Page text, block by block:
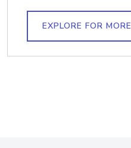
EXPLORE FOR MORE